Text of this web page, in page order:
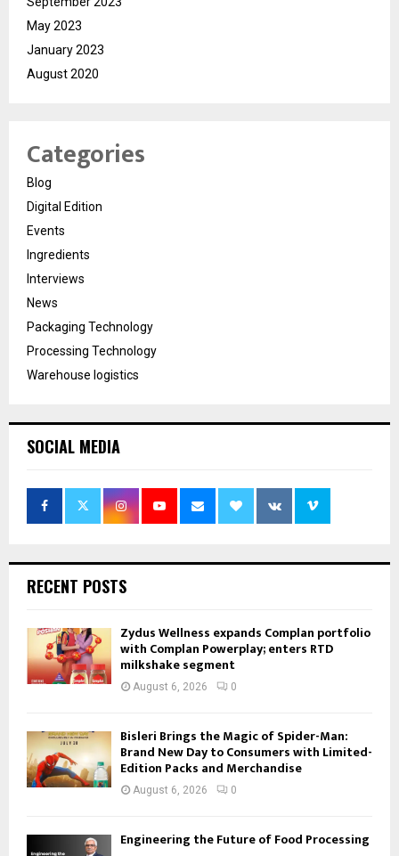
May 2023
January 2023
August 2020
Categories
Blog
Digital Edition
Events
Ingredients
Interviews
News
Packaging Technology
Processing Technology
Warehouse logistics
SOCIAL MEDIA
RECENT POSTS
Zydus Wellness expands Complan portfolio
with Complan Powerplay; enters RTD
milkshake segment
August 6, 2026 0
Bisleri Brings the Magic of Spider-Man:
Brand New Day to Consumers with Limited-
Edition Packs and Merchandise
August 6, 2026 0
Engineering the Future of Food Processing